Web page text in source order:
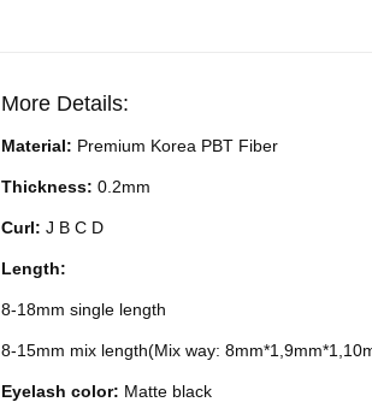
More Details:
Material: Premium Korea PBT Fiber
Thickness: 0.2mm
Curl: J B C D
Length:
8-18mm single length
8-15mm mix length(Mix way:
Eyelash color: Matte black